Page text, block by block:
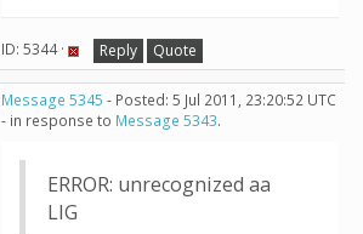
ID: 5344 · Reply Quote
Message 5345 - Posted: 5 Jul 2011, 23:20:52 UTC
- in response to Message 5343.
ERROR: unrecognized aa
LIG